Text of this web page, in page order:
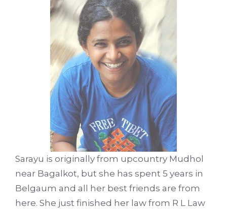
Sarayu is originally from upcountry Mudhol
near Bagalkot, but she has spent 5 years in
Belgaum and all her best friends are from
here. She just finished her law from R L Law